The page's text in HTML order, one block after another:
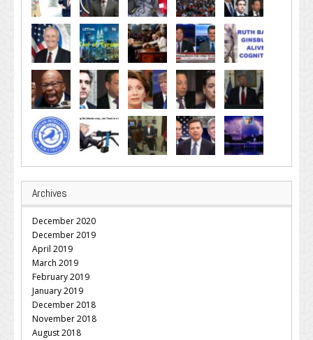
Archives
December 2020
December 2019
April 2019
March 2019
February 2019
January 2019
December 2018
November 2018
August 2018